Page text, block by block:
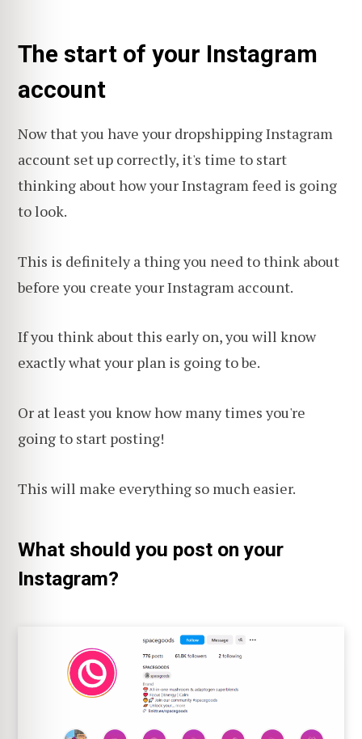
The start of your Instagram
account
Now that you have your dropshipping Instagram
account set up correctly, it's time to start
thinking about how your Instagram feed is going
to look.
This is definitely a thing you need to think about
before you create your Instagram account.
If you think about this early on, you will know
exactly what your plan is going to be.
Or at least you know how many times you're
going to start posting!
This will make everything so much easier.
What should you post on your
Instagram?